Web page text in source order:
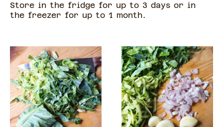
Store in the fridge for up to 3 days or in
the freezer for up to 1 month.